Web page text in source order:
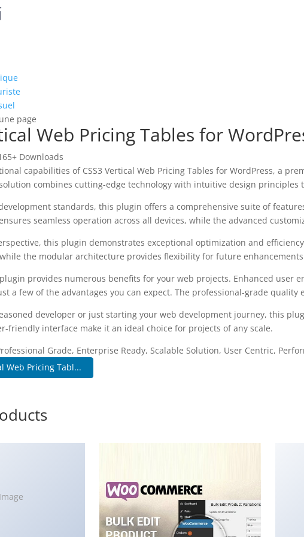
page
Web Pricing Tables for
Downloads
capabilities of CSS3 Vertical Web Pricing Tables for WordPress, a
combines cutting-edge technology with intuitive design principles
standards, this plugin offers a comprehensive suite of
seamless operation across all devices, while the advanced
this plugin demonstrates exceptional optimization and
the modular architecture provides flexibility for future
provides numerous benefits for your web projects. Enhanced user
a few of the advantages you can expect. The professional-grade
developer or just starting your web development journey, this
friendly interface make it an ideal choice for projects of any scale.
Grade, Enterprise Ready, Scalable Solution, User Centric,
Web Pricing Tabl...